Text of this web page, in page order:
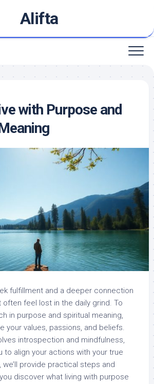
Alifta
with Purpose and
fulfillment and a deeper connection
often feel lost in the daily grind. To
in purpose and spiritual meaning,
your values, passions, and beliefs.
introspection and mindfulness,
to align your actions with your true
we’ll provide practical steps and
discover what living with purpose